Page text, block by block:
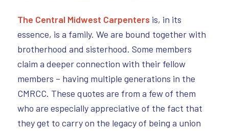
The Central Midwest Carpenters is, in its
essence, is a family. We are bound together with
brotherhood and sisterhood. Some members
claim a deeper connection with their fellow
members – having multiple generations in the
CMRCC. These quotes are from a few of them
who are especially appreciative of the fact that
they get to carry on the legacy of being a union